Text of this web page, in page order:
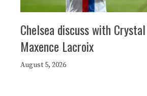
Chelsea discuss with
Maxence Lacroix
August 5, 2026